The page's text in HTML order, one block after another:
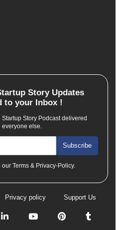
StoryUpdates
to your Inbox !
Story Podcast delivered
else.
Subscribe
Terms & Privacy-Policy.
Privacy policy Support Us